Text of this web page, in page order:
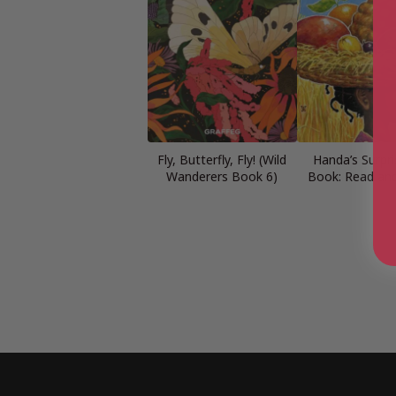
Fly, Butterfly, Fly! (Wild
Wanderers Book 6)
Handa’s
Book: Read